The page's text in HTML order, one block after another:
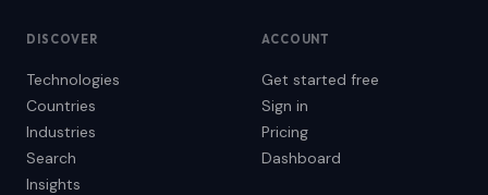
DISCOVER
Technologies
Countries
Industries
Search
Insights
ACCOUNT
Get started free
Sign in
Pricing
Dashboard